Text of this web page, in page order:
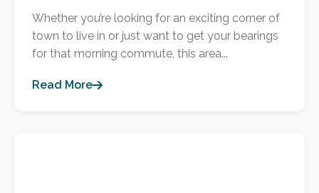
Whether you’re looking for an exciting corner of
town to live in or just want to get your bearings
for that morning commute, this area...
Read More